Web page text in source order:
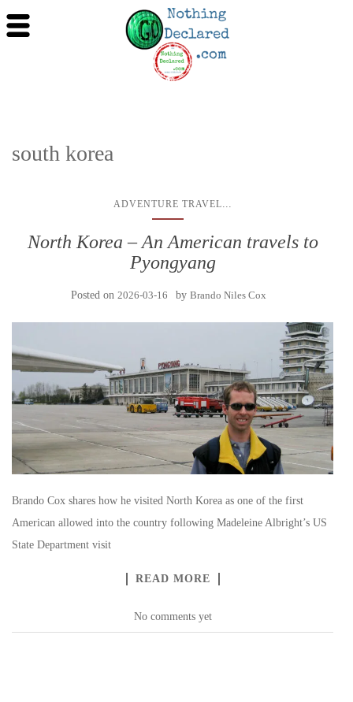
south korea
ADVENTURE TRAVEL...
North Korea – An American travels to
Pyongyang
Posted on 2026-03-16 by Brando Niles Cox
Brando Cox shares how he visited North Korea as one of the first
American allowed into the country following Madeleine Albright’s US
State Department visit
READ MORE
No comments yet